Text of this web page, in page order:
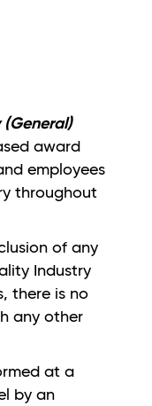
award
employees
throughout
of any
Industry
there is no
any other
at a
by an